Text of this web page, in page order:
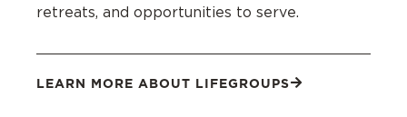
retreats, and opportunities to serve.
LEARN MORE ABOUT LIFEGROUPS